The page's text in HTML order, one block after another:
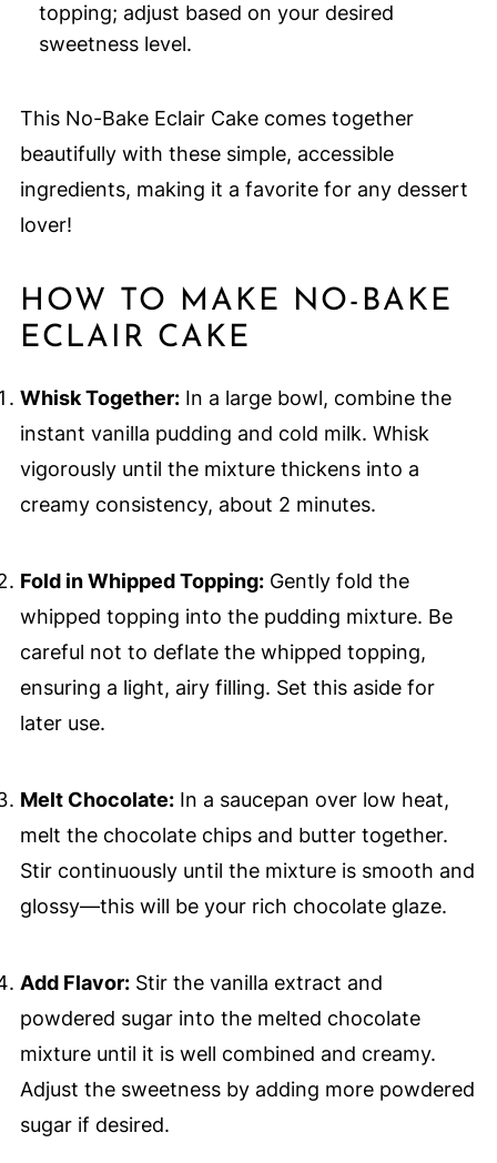
topping; adjust based on your desired
sweetness level.
This No-Bake Eclair Cake comes together
beautifully with these simple, accessible
ingredients, making it a favorite for any dessert
lover!
HOW TO MAKE NO-BAKE
ECLAIR CAKE
Whisk Together:In a large bowl, combine the
instant vanilla pudding and cold milk. Whisk
vigorously until the mixture thickens into a
creamy consistency, about 2 minutes.
Fold in Whipped Topping:Gently fold the
whipped topping into the pudding mixture. Be
careful not to deflate the whipped topping,
ensuring a light, airy filling. Set this aside for
later use.
Melt Chocolate:In a saucepan over low heat,
melt the chocolate chips and butter together.
Stir continuously until the mixture is smooth and
glossy—this will be your rich chocolate glaze.
Add Flavor:Stir the vanilla extract and
powdered sugar into the melted chocolate
mixture until it is well combined and creamy.
Adjust the sweetness by adding more powdered
sugar if desired.